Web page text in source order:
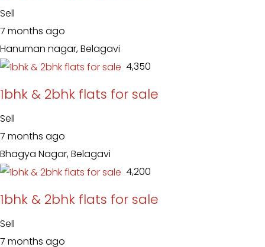
Sell
7 months ago
Hanuman nagar, Belagavi
₹ 4,350
1bhk & 2bhk flats for sale
Sell
7 months ago
Bhagya Nagar, Belagavi
₹ 4,200
1bhk & 2bhk flats for sale
Sell
7 months ago